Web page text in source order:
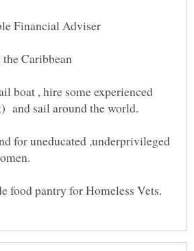
Caribbean
boat , hire some experienced
for uneducated ,underprivileged